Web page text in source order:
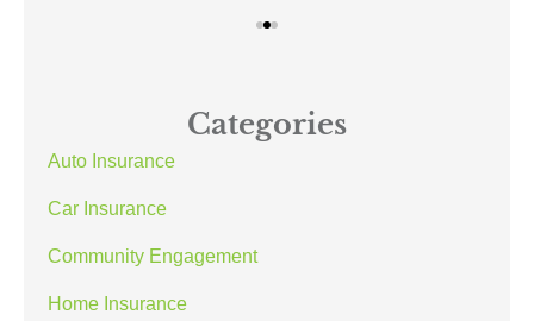
Categories
Auto Insurance
Car Insurance
Community Engagement
Home Insurance